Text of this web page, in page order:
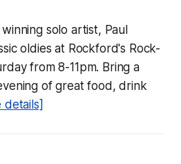
solo artist, Paul
oldies at Rockford's Rock-
from 8-11pm. Bring a
of great food, drink
details]